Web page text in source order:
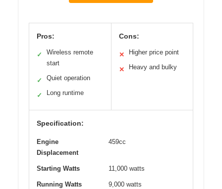
Pros:
✓
Wireless remote
start
✓ Quiet operation
✓ Long runtime
Cons:
✕ Higher price point
✕ Heavy and bulky
Specification:
Engine
Displacement
459cc
Starting Watts 11,000 watts
Running Watts 9,000 watts